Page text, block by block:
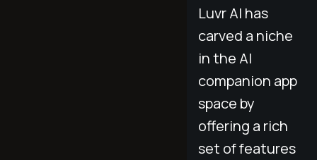
Luvr AI has
carved a niche
in the AI
companion app
space by
offering a rich
set of features